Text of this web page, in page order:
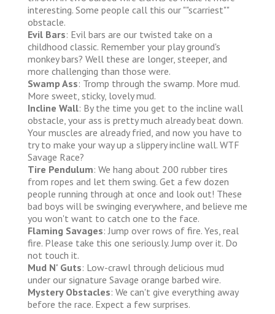
interesting. Some people call this our ""scarriest""
obstacle.
Evil Bars: Evil bars are our twisted take on a
childhood classic. Remember your play ground's
monkey bars? Well these are longer, steeper, and
more challenging than those were.
Swamp Ass: Tromp through the swamp. More mud.
More sweet, sticky, lovely mud.
Incline Wall: By the time you get to the incline wall
obstacle, your ass is pretty much already beat down.
Your muscles are already fried, and now you have to
try to make your way up a slippery incline wall. WTF
Savage Race?
Tire Pendulum: We hang about 200 rubber tires
from ropes and let them swing. Get a few dozen
people running through at once and look out! These
bad boys will be swinging everywhere, and believe me
you won't want to catch one to the face.
Flaming Savages: Jump over rows of fire. Yes, real
fire. Please take this one seriously. Jump over it. Do
not touch it.
Mud N' Guts: Low-crawl through delicious mud
under our signature Savage orange barbed wire.
Mystery Obstacles: We can't give everything away
before the race. Expect a few surprises.